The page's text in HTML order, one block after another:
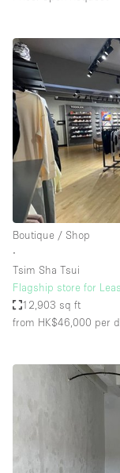
Boutique / Shop
∙
Tsim Sha Tsui
Flagship store for
12,903 sq ft
from HK$46,000 per